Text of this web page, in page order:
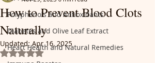
Polyphenols and Antioxidants
Diabetes and Olive Leaf Extract
Heart Health and Natural Remedies
How to Prevent Blood Clots
Naturally
Updated:Apr 16, 2025
Rated NaN out of 5 stars.